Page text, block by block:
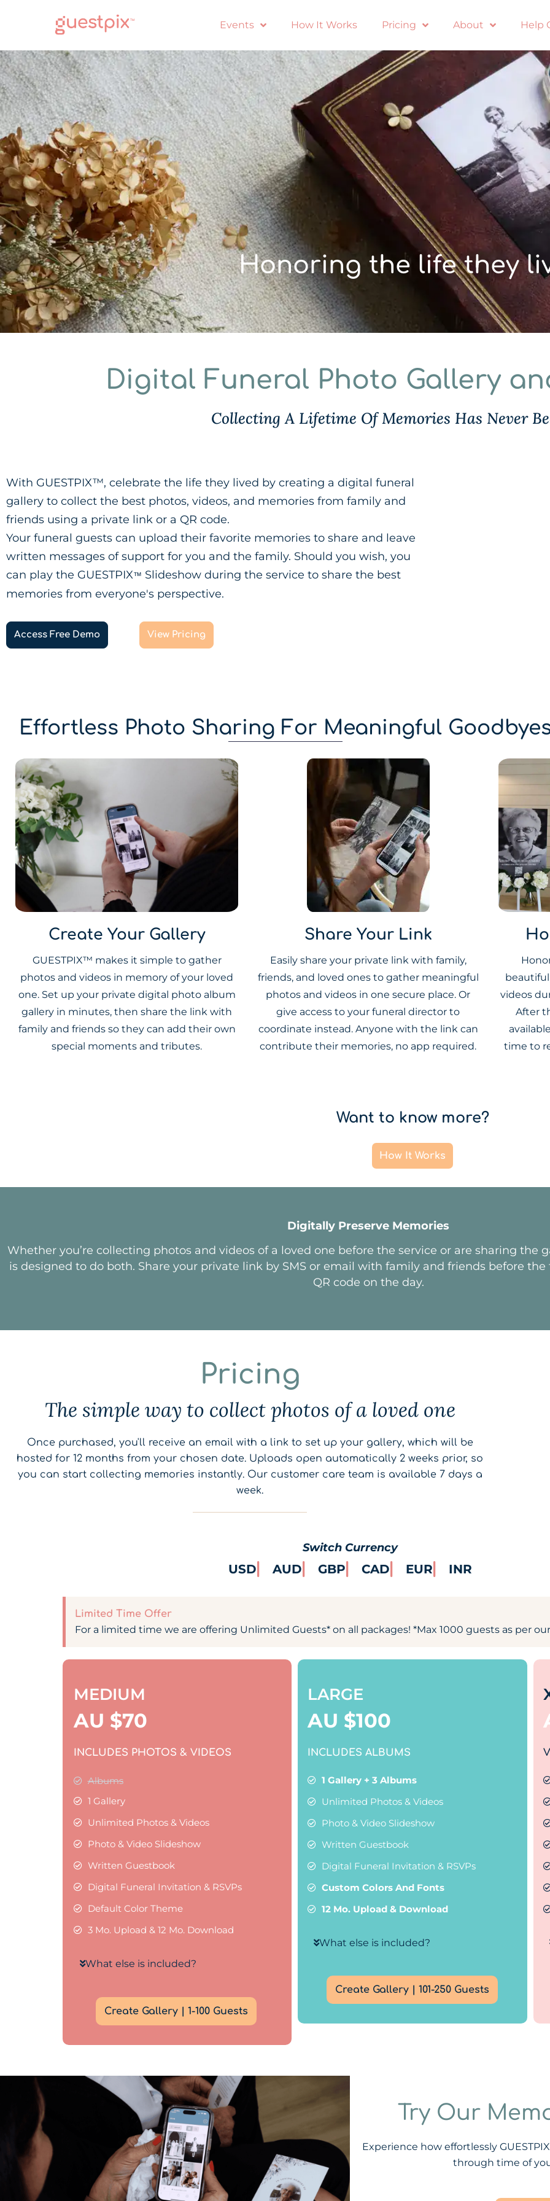
Events How It Works Pricing About Help
Honoring the life they
Digital Funeral Photo Gallery
Collecting A Lifetime Of Memories Has Never
With GUESTPIX™, celebrate the life they lived by creating a digital funeral
gallery to collect the best photos, videos, and memories from family and
friends using a private link or a QR code.
Your funeral guests can upload their favorite memories to share and leave
written messages of support for you and the family. Should you wish, you
can play the GUESTPIX™ Slideshow during the service to share the best
memories from everyone's perspective.
Access Free Demo View Pricing
Effortless Photo Sharing For Meaningful
Create Your Gallery
GUESTPIX™ makes it simple to gather
photos and videos in memory of your loved
one. Set up your private digital photo album
gallery in minutes, then share the link with
family and friends so they can add their own
special moments and tributes.
Share Your Link
Easily share your private link with family,
friends, and loved ones to gather meaningful
photos and videos in one secure place. Or
give access to your funeral director to
coordinate instead. Anyone with the link can
contribute their memories, no app required.
videos
After
time to
Want to know more?
How It Works
Digitally Preserve Memories
Whether you’re collecting photos and videos of a loved one before the service or are sharing the
is designed to do both. Share your private link by SMS or email with family and friends before
QR code on the day.
Pricing
The simple way to collect photos of a loved one
Once purchased, you'll receive an email with a link to set up your gallery, which will be
hosted for 12 months from your chosen date. Uploads open automatically 2 weeks prior, so
you can start collecting memories instantly. Our customer care team is available 7 days a
week.
Switch Currency
USD AUD GBP CAD EUR INR
Limited Time Offer
For a limited time we are offering Unlimited Guests* on all packages! *Max 1000 guests as per our
MEDIUM
AU $70
INCLUDES PHOTOS & VIDEOS
Albums
1 Gallery
Unlimited Photos & Videos
Photo & Video Slideshow
Written Guestbook
Digital Funeral Invitation & RSVPs
Default Color Theme
3 Mo. Upload & 12 Mo. Download
What else is included?
Create Gallery | 1-100 Guests
LARGE
AU $100
INCLUDES ALBUMS
1 Gallery + 3 Albums
Unlimited Photos & Videos
Photo & Video Slideshow
Written Guestbook
Digital Funeral Invitation & RSVPs
Custom Colors And Fonts
12 Mo. Upload & Download
What else is included?
Create Gallery | 101-250 Guests
Try Our
Experience how effortlessly
through time of